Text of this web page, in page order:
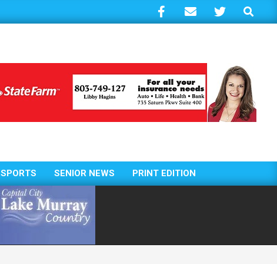
Search
SPORTS SENIOR NEWS PRINT EDITION